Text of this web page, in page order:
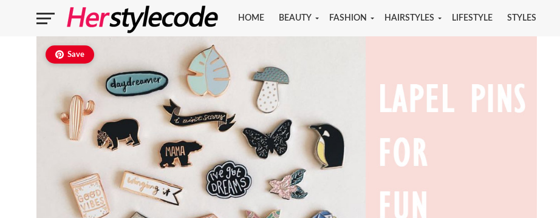
HOME BEAUTY FASHION HAIRSTYLES LIFESTYLE STYLES
Save